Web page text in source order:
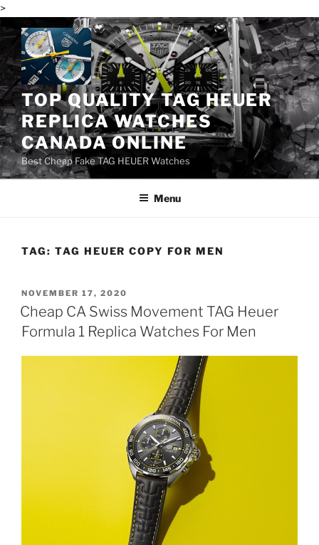
>
Skip
to
content
TOP QUALITY TAG HEUER
REPLICA WATCHES
CANADA ONLINE
Best Cheap Fake TAG HEUER Watches
Menu
TAG: TAG HEUER COPY FOR MEN
POSTED
ON
NOVEMBER 17, 2020
Cheap CA Swiss Movement TAG Heuer
Formula 1 Replica Watches For Men